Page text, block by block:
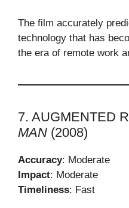
The film accurately
technology that has
the era of remote work
7. AUGMENTED
MAN (2008)
Accuracy: Moderate
Impact: Moderate
Timeliness: Fast